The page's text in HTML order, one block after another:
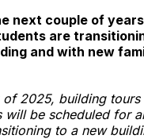
next couple of
are
and with new
of 2025, building tours
will be scheduled for
to a new